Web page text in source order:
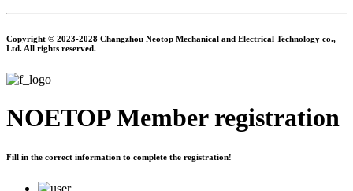
Copyright © 2023-2028 Changzhou Neotop Mechanical and Electrical Technology co.,
Ltd. All rights reserved.
NOETOPMember registration
Fill in the correct information to complete the registration!